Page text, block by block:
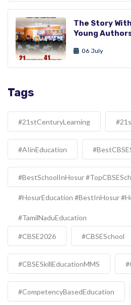
The Story
Young
06 July
Tags
#21stCenturyLearning
#AIinEducation
#BestSchoolInHosur
#HosurEducation #BestInHosur
#TamilNaduEducation
#CBSE2026 #CBSESchool
#CBSESkillEducationMMS
#CompetencyBasedEducation